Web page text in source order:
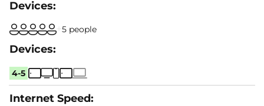
5 people
4-5